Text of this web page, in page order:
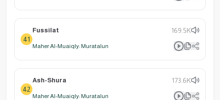
41
Fussilat 169.5K
Maher Al-Muaiqly: Muratalun
42
Ash-Shura 173.6K
Maher Al-Muaiqly: Muratalun